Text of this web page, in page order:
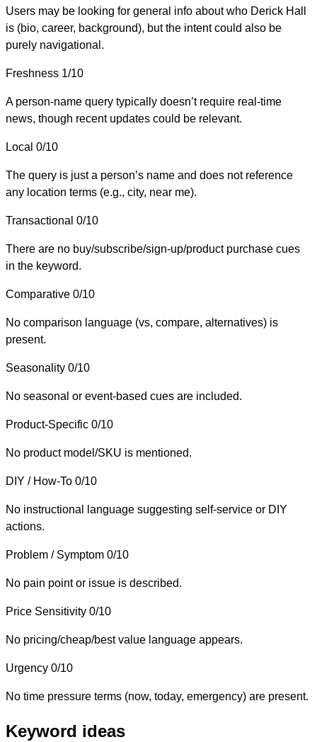
Users may be looking for general info about who Derick Hall
is (bio, career, background), but the intent could also be
purely navigational.
Freshness 1/10
A person-name query typically doesn’t require real-time
news, though recent updates could be relevant.
Local 0/10
The query is just a person’s name and does not reference
any location terms (e.g., city, near me).
Transactional 0/10
There are no buy/subscribe/sign-up/product purchase cues
in the keyword.
Comparative 0/10
No comparison language (vs, compare, alternatives) is
present.
Seasonality 0/10
No seasonal or event-based cues are included.
Product-Specific 0/10
No product model/SKU is mentioned.
DIY / How-To 0/10
No instructional language suggesting self-service or DIY
actions.
Problem / Symptom 0/10
No pain point or issue is described.
Price Sensitivity 0/10
No pricing/cheap/best value language appears.
Urgency 0/10
No time pressure terms (now, today, emergency) are present.
Keyword ideas